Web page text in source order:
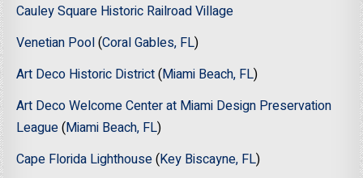
Cauley Square Historic Railroad Village
Venetian Pool(Coral Gables, FL)
Art Deco Historic District(Miami Beach, FL)
Art Deco Welcome Center at Miami Design Preservation
League(Miami Beach, FL)
Cape Florida Lighthouse(Key Biscayne, FL)